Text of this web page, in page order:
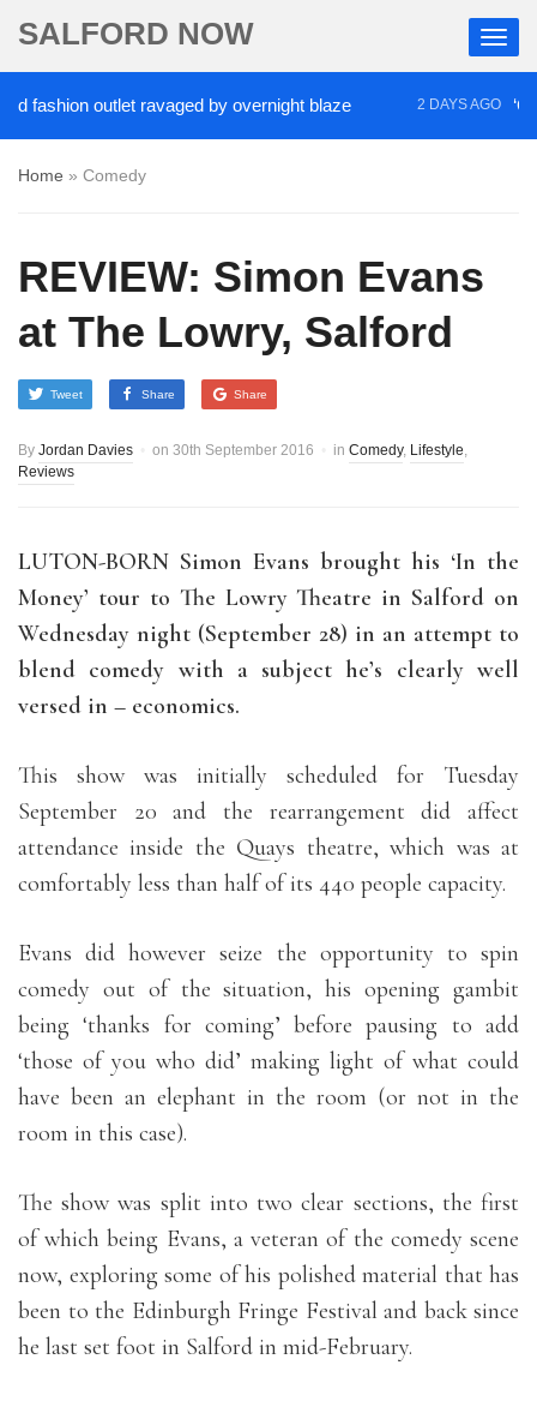
SALFORD NOW
outlet ravaged by overnight blaze 2 DAYS AGO
Home » Comedy
REVIEW: Simon Evans
at The Lowry, Salford
Tweet Share Share
By Jordan Davies on 30th September 2016 in Comedy, Lifestyle,
Reviews
LUTON-BORN Simon Evans brought his ‘In the
Money’ tour to The Lowry Theatre in Salford on
Wednesday night (September 28) in an attempt to
blend comedy with a subject he’s clearly well
versed in – economics.
This show was initially scheduled for Tuesday
September 20 and the rearrangement did affect
attendance inside the Quays theatre, which was at
comfortably less than half of its 440 people capacity.
Evans did however seize the opportunity to spin
comedy out of the situation, his opening gambit
being ‘thanks for coming’ before pausing to add
‘those of you who did’ making light of what could
have been an elephant in the room (or not in the
room in this case).
The show was split into two clear sections, the first
of which being Evans, a veteran of the comedy scene
now, exploring some of his polished material that has
been to the Edinburgh Fringe Festival and back since
he last set foot in Salford in mid-February.